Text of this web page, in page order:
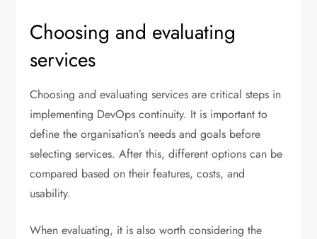
Choosing and evaluating
services
Choosing and evaluating services are critical steps in
implementing DevOps continuity. It is important to
define the organisation’s needs and goals before
selecting services. After this, different options can be
compared based on their features, costs, and
usability.
When evaluating, it is also worth considering the